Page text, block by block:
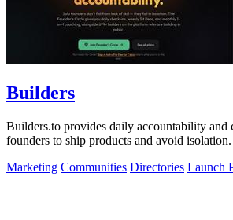
Builders
Builders.to provides daily accountability and
founders to ship products and avoid isolation.
Marketing Communities Directories Launch